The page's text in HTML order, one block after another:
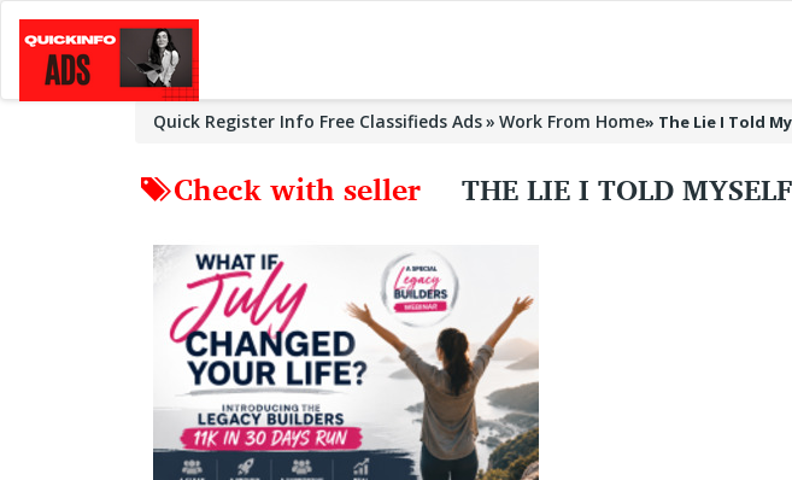
Quick Register Info Free Classifieds Ads Work From Home» The Lie I Told
Check with seller THE LIE I TOLD